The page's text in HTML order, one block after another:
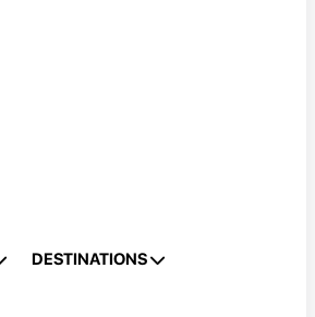
DESTINATIONS